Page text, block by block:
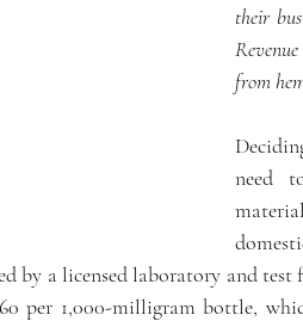
their
from
need
by a licensed laboratory and
per 1,000-milligram bottle,